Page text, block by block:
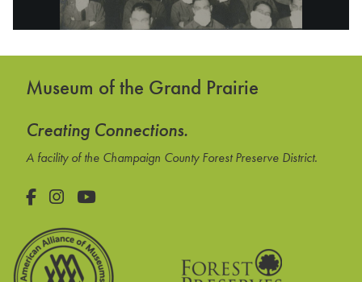
Museum of the Grand Prairie
Creating Connections.
A facility of the Champaign County Forest Preserve District.
Facebook
Instagram
YouTube